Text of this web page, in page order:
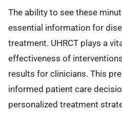
The ability to see these
essential information for
treatment. UHRCT plays a
effectiveness of
results for clinicians. This
informed patient care
personalized treatment